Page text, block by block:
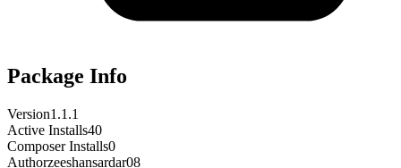
Package Info
Version1.1.1
Active Installs40
Composer Installs0
Authorzeeshansardar08